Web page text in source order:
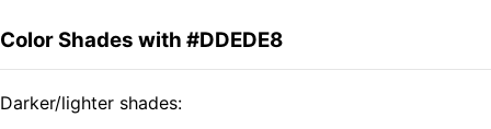
Color Shades with #DDEDE8
Darker/lighter shades: